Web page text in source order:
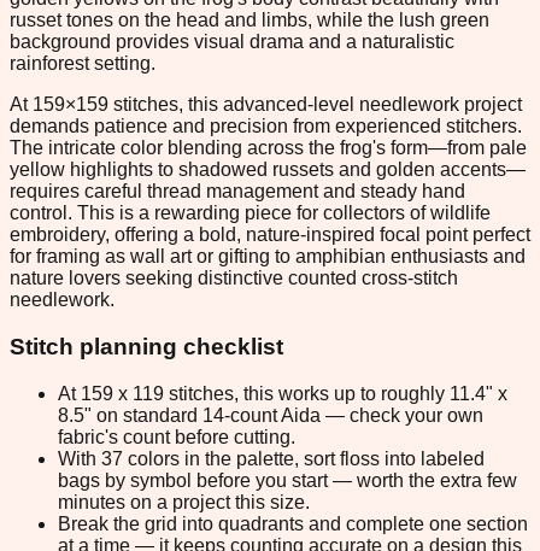
russet tones on the head and limbs, while the lush green
background provides visual drama and a naturalistic
rainforest setting.
At 159×159 stitches, this advanced-level needlework project
demands patience and precision from experienced stitchers.
The intricate color blending across the frog's form—from pale
yellow highlights to shadowed russets and golden accents—
requires careful thread management and steady hand
control. This is a rewarding piece for collectors of wildlife
embroidery, offering a bold, nature-inspired focal point perfect
for framing as wall art or gifting to amphibian enthusiasts and
nature lovers seeking distinctive counted cross-stitch
needlework.
Stitch planning checklist
At 159 x 119 stitches, this works up to roughly 11.4" x
8.5" on standard 14-count Aida — check your own
fabric's count before cutting.
With 37 colors in the palette, sort floss into labeled
bags by symbol before you start — worth the extra few
minutes on a project this size.
Break the grid into quadrants and complete one section
at a time — it keeps counting accurate on a design this